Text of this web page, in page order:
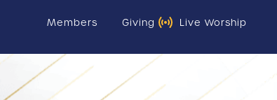
Members Giving Live Worship